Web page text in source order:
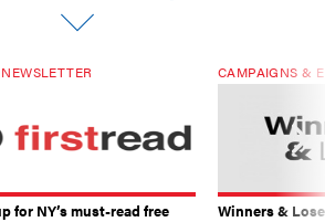
for NY’s must-read free
CAMPAIGNS &
Winners &